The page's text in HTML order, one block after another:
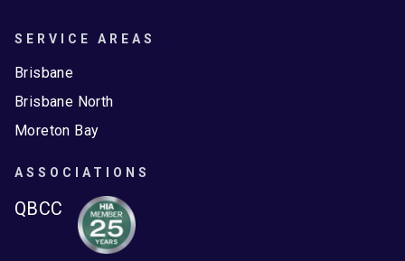
SERVICE AREAS
Brisbane
Brisbane North
Moreton Bay
ASSOCIATIONS
QBCC